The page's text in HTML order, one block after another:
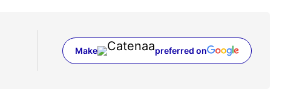
Make preferred on
(opens in a new tab)